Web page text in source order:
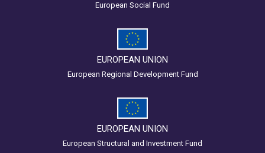
European Social Fund
EUROPEAN UNION
European Regional Development Fund
EUROPEAN UNION
European Structural and Investment Fund